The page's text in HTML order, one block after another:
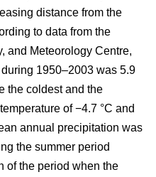
distance from the
to data from the
and Meteorology Centre,
1950–2003 was 5.9
the coldest and the
of −4.7 °C and
annual precipitation was
the summer period
of the period when the